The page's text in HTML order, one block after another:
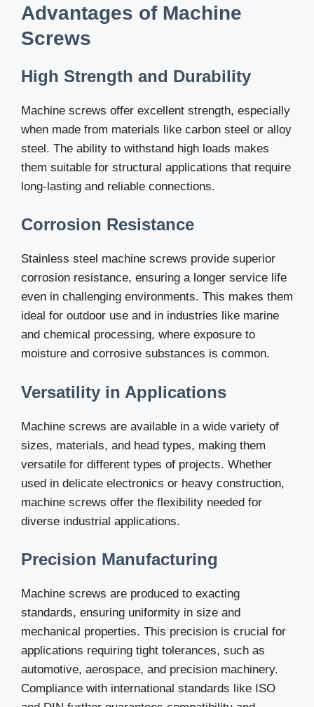
Advantages of Machine
Screws
High Strength and Durability
Machine screws offer excellent strength, especially
when made from materials like carbon steel or alloy
steel. The ability to withstand high loads makes
them suitable for structural applications that require
long-lasting and reliable connections.
Corrosion Resistance
Stainless steel machine screws provide superior
corrosion resistance, ensuring a longer service life
even in challenging environments. This makes them
ideal for outdoor use and in industries like marine
and chemical processing, where exposure to
moisture and corrosive substances is common.
Versatility in Applications
Machine screws are available in a wide variety of
sizes, materials, and head types, making them
versatile for different types of projects. Whether
used in delicate electronics or heavy construction,
machine screws offer the flexibility needed for
diverse industrial applications.
Precision Manufacturing
Machine screws are produced to exacting
standards, ensuring uniformity in size and
mechanical properties. This precision is crucial for
applications requiring tight tolerances, such as
automotive, aerospace, and precision machinery.
Compliance with international standards like ISO